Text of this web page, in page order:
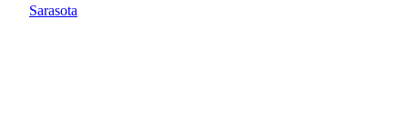
Sarasota